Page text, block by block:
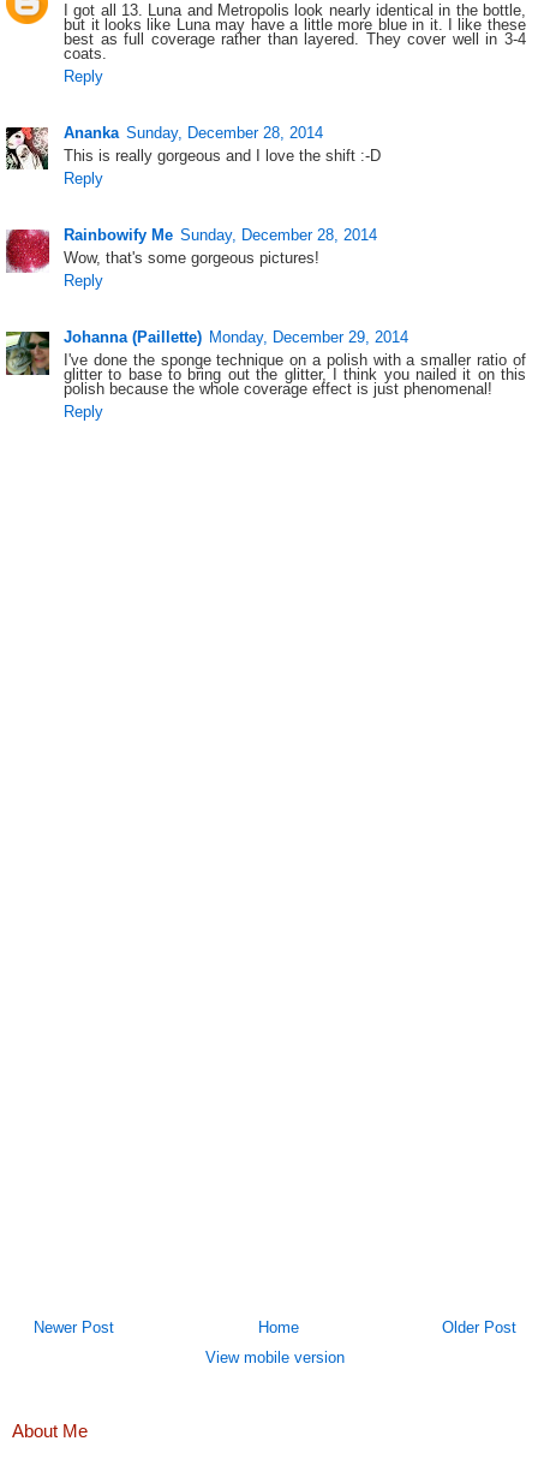
I got all 13. Luna and Metropolis look nearly identical in the bottle,
but it looks like Luna may have a little more blue in it. I like these
best as full coverage rather than layered. They cover well in 3-4
coats.
Reply
Ananka Sunday, December 28, 2014
This is really gorgeous and I love the shift :-D
Reply
Rainbowify Me Sunday, December 28, 2014
Wow, that's some gorgeous pictures!
Reply
Johanna (Paillette) Monday, December 29, 2014
I've done the sponge technique on a polish with a smaller ratio of
glitter to base to bring out the glitter, I think you nailed it on this
polish because the whole coverage effect is just phenomenal!
Reply
Newer Post Older Post
Home
View mobile version
About Me